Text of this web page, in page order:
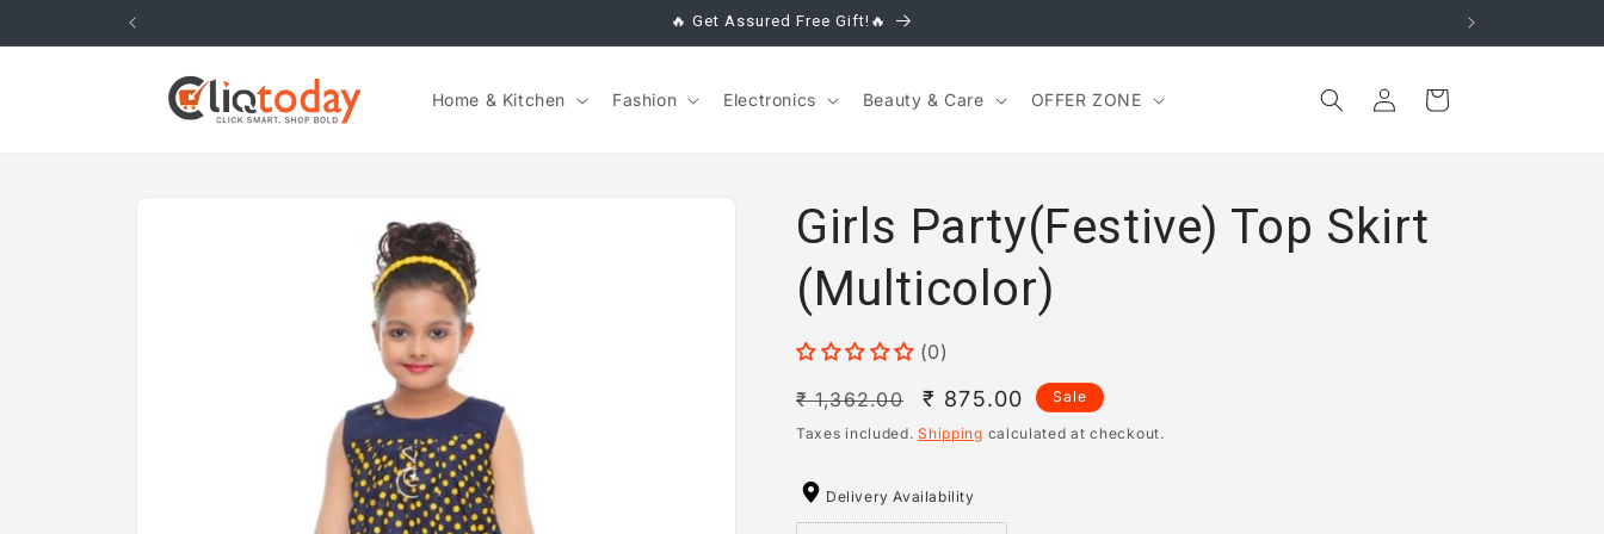
🔥 Get Assured Free Gift!🔥
Home & Kitchen Fashion Electronics Beauty & Care OFFER ZONE
Log
in
Cart
Girls Party(Festive) Top Skirt
(Multicolor)
(0)
Regular
price
₹ 1,362.00
Sale
price
₹ 875.00 Sale
Taxes included.Shipping calculated at checkout.
Delivery Availability